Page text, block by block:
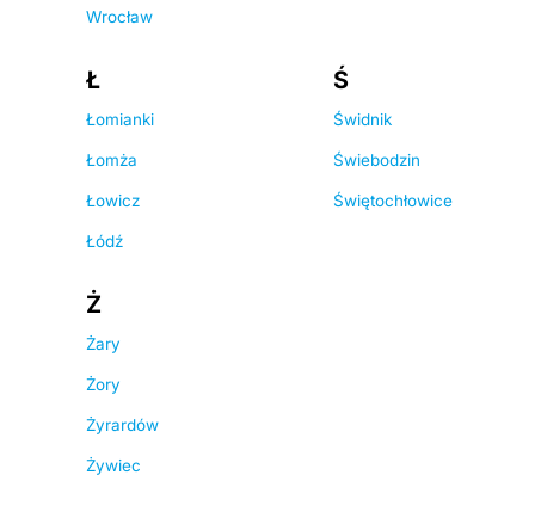
Wrocław
Ł
Łomianki
Łomża
Łowicz
Łódź
Ś
Świdnik
Świebodzin
Świętochłowice
Ż
Żary
Żory
Żyrardów
Żywiec